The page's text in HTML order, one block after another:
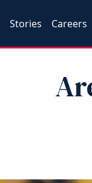
Stories Careers